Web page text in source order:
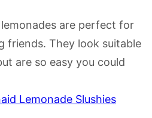
are perfect for
friends. They look suitable
are so easy you could
Lemonade Slushies